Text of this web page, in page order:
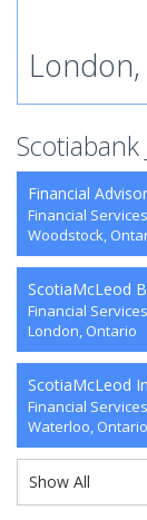
Scotiabank
Financial
Financial Services
Woodstock,
ScotiaMcLeod
Financial Services
London, Ontario
ScotiaMcLeod
Financial Services
Waterloo, Ontario
Show All